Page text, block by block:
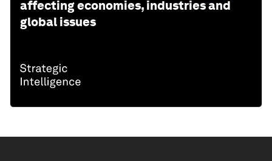
affecting economies, industries and
global issues